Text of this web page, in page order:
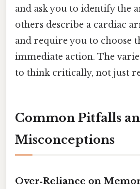
and ask you to identify the
others describe a cardiac
and require you to choose
immediate action. The
to think critically, not just
Common Pitfalls
Misconceptions
Over‑Reliance on